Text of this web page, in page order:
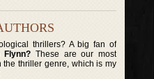
thrillers? A big fan of
Flynn? These are our most
the thriller genre, which is my